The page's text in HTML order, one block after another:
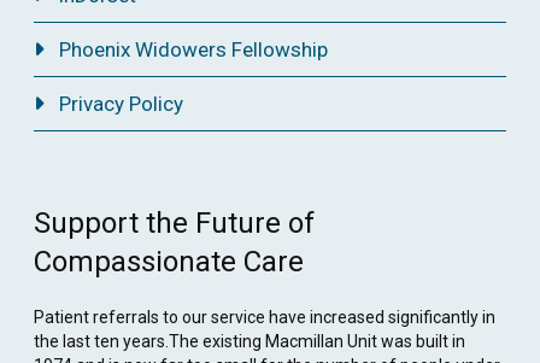
Phoenix Widowers Fellowship
Privacy Policy
Support the Future of
Compassionate Care
Patient referrals to our service have increased significantly in
the last ten years.The existing Macmillan Unit was built in